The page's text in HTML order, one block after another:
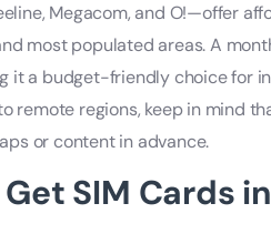
Megacom, and O!—offer
most populated areas. A
it a budget-friendly choice for
remote regions, keep in mind
or content in advance.
SIM Cards